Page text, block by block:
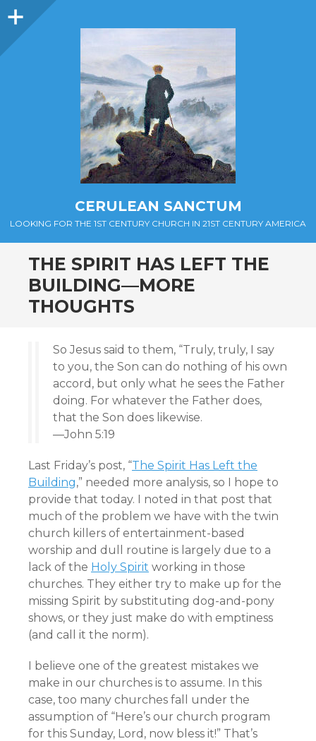
Sidebar
CERULEAN SANCTUM
LOOKING FOR THE 1ST CENTURY CHURCH IN 21ST CENTURY AMERICA
THE SPIRIT HAS LEFT THE
BUILDING—MORE
THOUGHTS
So Jesus said to them, “Truly, truly, I say
to you, the Son can do nothing of his own
accord, but only what he sees the Father
doing. For whatever the Father does,
that the Son does likewise.
—John 5:19
Last Friday’s post, “The Spirit Has Left the
Building,” needed more analysis, so I hope to
provide that today. I noted in that post that
much of the problem we have with the twin
church killers of entertainment-based
worship and dull routine is largely due to a
lack of the Holy Spirit working in those
churches. They either try to make up for the
missing Spirit by substituting dog-and-pony
shows, or they just make do with emptiness
(and call it the norm).
I believe one of the greatest mistakes we
make in our churches is to assume. In this
case, too many churches fall under the
assumption of “Here’s our church program
for this Sunday, Lord, now bless it!” That’s